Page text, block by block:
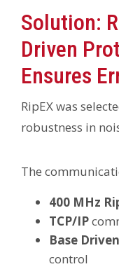
Solution:
Driven
Ensures
RipEX was
robustness in
The
400 MHz
TCP/IP
Base
control